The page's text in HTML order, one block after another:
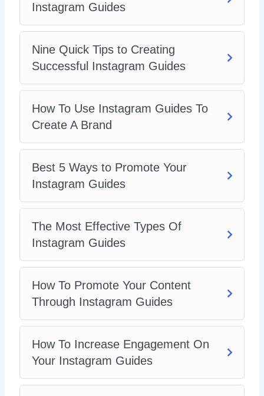
Instagram Guides
Nine Quick Tips to Creating
Successful Instagram Guides
How To Use Instagram Guides To
Create A Brand
Best 5 Ways to Promote Your
Instagram Guides
The Most Effective Types Of
Instagram Guides
How To Promote Your Content
Through Instagram Guides
How To Increase Engagement On
Your Instagram Guides